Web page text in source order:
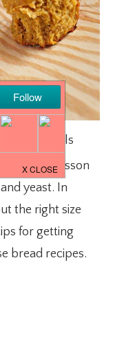
Apart Rolls
In Lesson
yeast. In
the right size
for getting
bread recipes.